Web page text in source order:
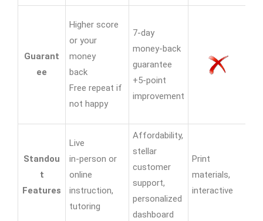
Guarant
ee
Higher score
or your
money
back
Free repeat if
not happy
7-day
money-back
guarantee
+5-point
improvement
Standou
t
Features
Live
in-person or
online
instruction,
tutoring
Affordability,
stellar
customer
support,
personalized
dashboard
Print
materials,
interactive